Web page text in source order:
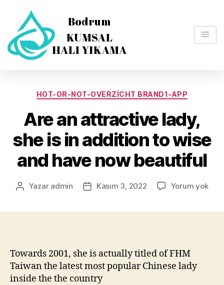
HOT-OR-NOT-OVERZICHT BRAND1-APP
Are an attractive lady,
she is in addition to wise
and have now beautiful
Yazar admin Kasım 3, 2022 Yorum yok
Towards 2001, she is actually titled of FHM
Taiwan the latest most popular Chinese lady
inside the the country